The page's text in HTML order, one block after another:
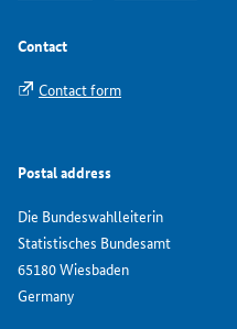
Contact
Contact form
Postal address
Die Bundeswahlleiterin
Statistisches Bundesamt
65180 Wiesbaden
Germany